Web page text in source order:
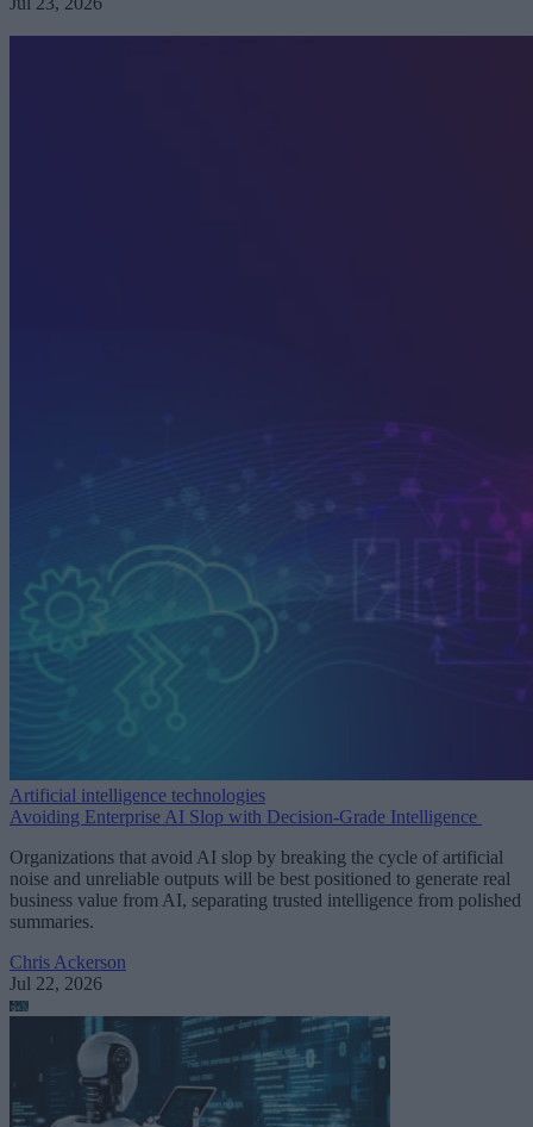
Artificial intelligence technologies
Avoiding Enterprise AI Slop with Decision-Grade Intelligence
Organizations that avoid AI slop by breaking the cycle of artificial
noise and unreliable outputs will be best positioned to generate real
business value from AI, separating trusted intelligence from polished
summaries.
Chris Ackerson
Jul 22, 2026